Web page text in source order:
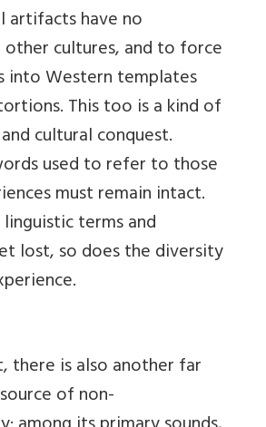
artifacts have no
cultures, and to force
into Western templates
This too is a kind of
cultural conquest.
used to refer to those
must remain intact.
terms and
lost, so does the diversity
there is also another far
of non-